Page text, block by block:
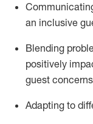
Communicat
an inclusive
Blending
positively im
guest concerns
Adapting to